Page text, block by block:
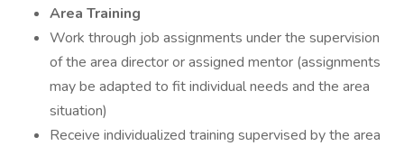
Area Training
Work through job assignments under the supervision
of the area director or assigned mentor (assignments
may be adapted to fit individual needs and the area
situation)
Receive individualized training supervised by the area